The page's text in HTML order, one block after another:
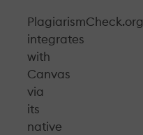
PlagiarismCheck.org
integrates
with
Canvas
via
its
native